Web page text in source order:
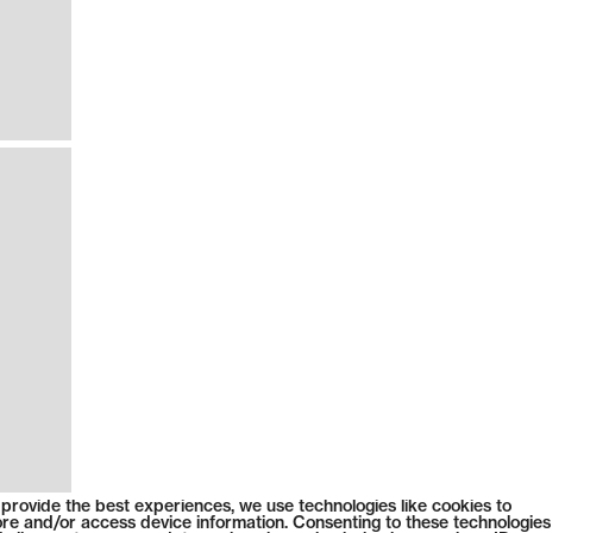
provide the best experiences, we use technologies like cookies to
and/or access device information. Consenting to these technologies